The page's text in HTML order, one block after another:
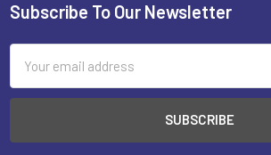
Footer
Subscribe To Our Newsletter
Address